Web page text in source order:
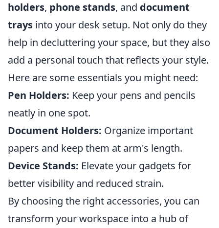
holders, phone stands, and document
trays into your desk setup. Not only do they
help in decluttering your space, but they also
add a personal touch that reflects your style.
Here are some essentials you might need:
Pen Holders: Keep your pens and pencils
neatly in one spot.
Document Holders: Organize important
papers and keep them at arm's length.
Device Stands: Elevate your gadgets for
better visibility and reduced strain.
By choosing the right accessories, you can
transform your workspace into a hub of